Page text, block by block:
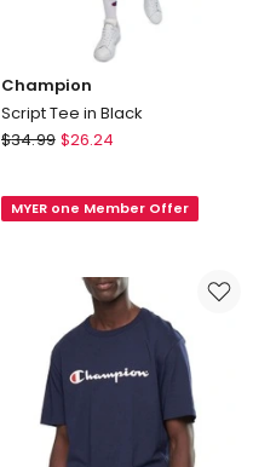
Champion
Script Tee in Black
Champion
in
$34.99 $26.24
MYER one Member Offer